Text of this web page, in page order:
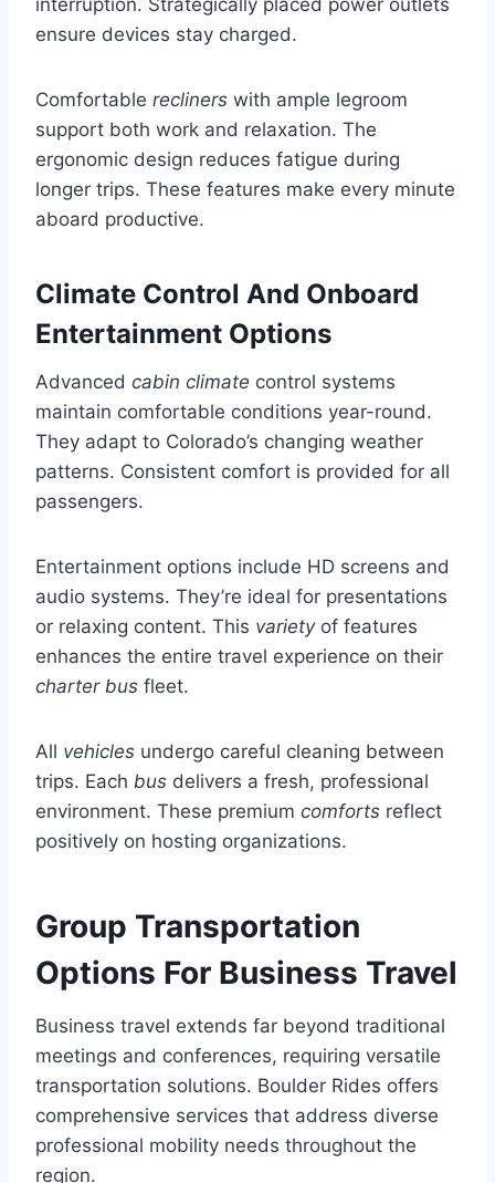
ensure devices stay charged.
Comfortable recliners with ample legroom
support both work and relaxation. The
ergonomic design reduces fatigue during
longer trips. These features make every minute
aboard productive.
Climate Control And Onboard
Entertainment Options
Advanced cabin climate control systems
maintain comfortable conditions year-round.
They adapt to Colorado’s changing weather
patterns. Consistent comfort is provided for all
passengers.
Entertainment options include HD screens and
audio systems. They’re ideal for presentations
or relaxing content. This varietyof features
enhances the entire travel experience on their
charter bus fleet.
All vehicles undergo careful cleaning between
trips. Each bus delivers a fresh, professional
environment. These premium comforts reflect
positively on hosting organizations.
Group Transportation
Options For Business Travel
Business travel extends far beyond traditional
meetings and conferences, requiring versatile
transportation solutions. Boulder Rides offers
comprehensive services that address diverse
professional mobility needs throughout the
region.